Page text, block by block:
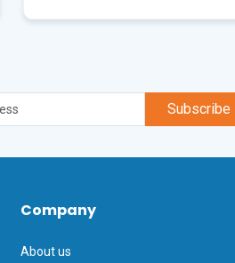
Subscribe
Company
About us